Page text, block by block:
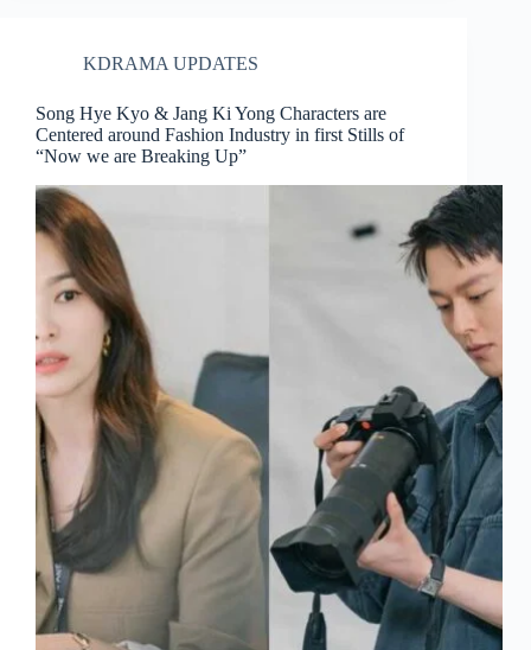
KDRAMA UPDATES
Song Hye Kyo & Jang Ki Yong Characters are
Centered around Fashion Industry in first Stills of
“Now we are Breaking Up”